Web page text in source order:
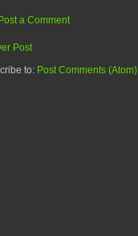
a Comment
Post
to: Post Comments (Atom)